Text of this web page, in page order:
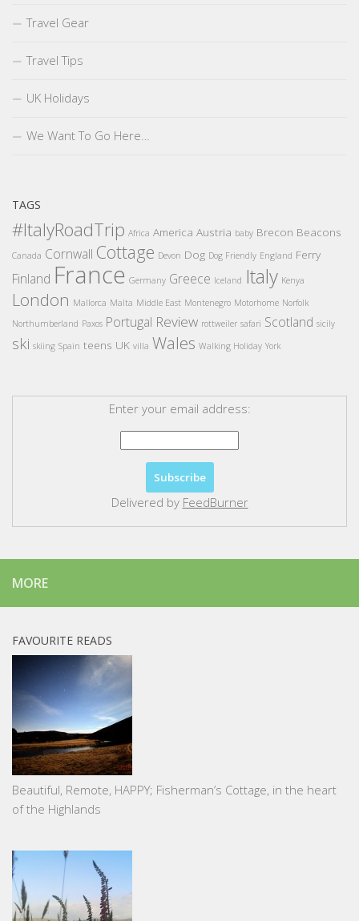
Travel Gear
Travel Tips
UK Holidays
We Want To Go Here…
TAGS
#ItalyRoadTrip Africa America Austria baby Brecon Beacons
Canada Cornwall Cottage Devon Dog Dog Friendly England Ferry
Finland France Germany Greece Iceland Italy Kenya
London Mallorca Malta Middle East Montenegro Motorhome Norfolk
Northumberland Paxos Portugal Review rottweiler safari Scotland sicily
ski skiing Spain teens UK villa Wales Walking Holiday York
Enter your email address:
Delivered by FeedBurner
MORE
FAVOURITE READS
Beautiful, Remote, HAPPY; Fisherman’s Cottage, in the heart
of the Highlands